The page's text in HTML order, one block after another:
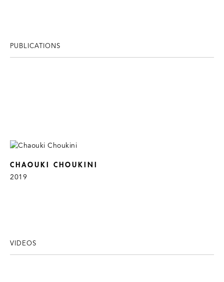
PUBLICATIONS
CHAOUKI CHOUKINI
2019
VIDEOS